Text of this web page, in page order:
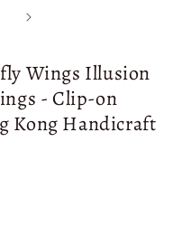
Wings Illusion
- Clip-on
Kong Handicraft